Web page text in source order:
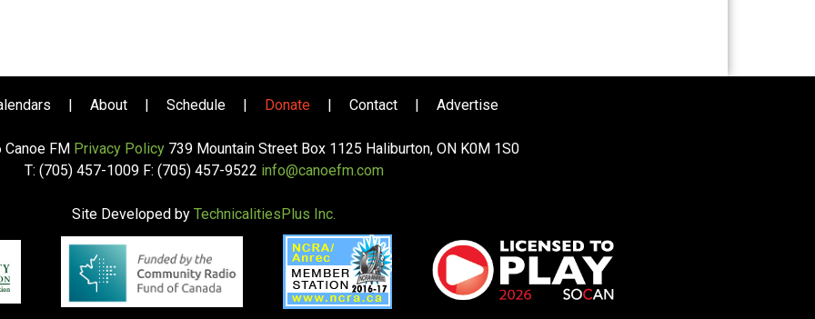
| About | Schedule | Donate | Contact | Advertise
FM Privacy Policy739 Mountain Street Box 1125 Haliburton, ON K0M 1S0
T: (705) 457-1009 F: (705) 457-9522 info@canoefm.com
Site Developed by TechnicalitiesPlus Inc.